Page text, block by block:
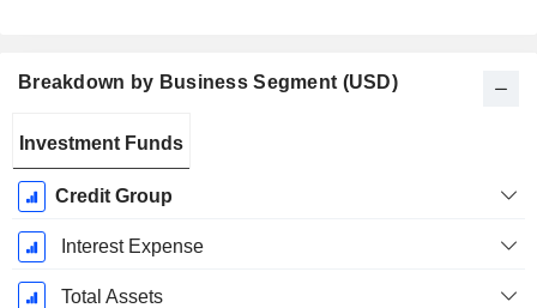
Breakdown by Business Segment (USD)
Period:
December
Investment Funds
Credit Group
Interest Expense
Total Assets